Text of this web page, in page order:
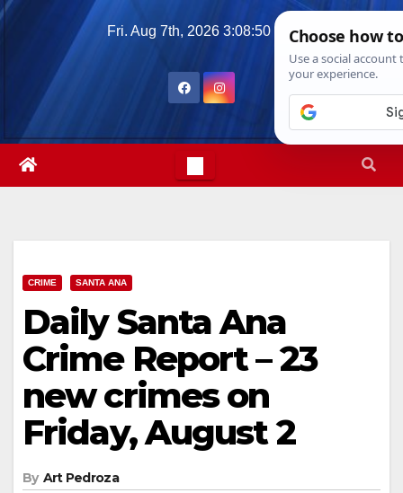
Skip
Fri. Aug 7th, 2026 3:08:51 PM
CRIME SANTA ANA
Daily Santa Ana
Crime Report – 23
new crimes on
Friday, August 2
By Art Pedroza